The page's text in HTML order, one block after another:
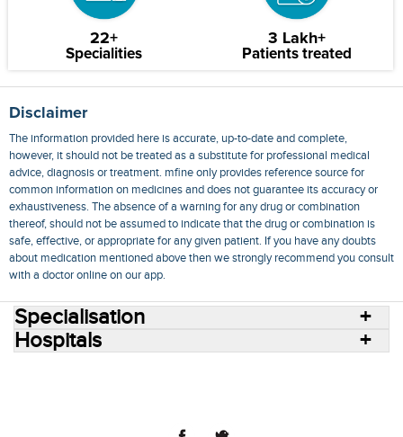
22+
Specialities
3 Lakh+
Patients treated
Disclaimer
The information provided here is accurate, up-to-date and complete,
however, it should not be treated as a substitute for professional medical
advice, diagnosis or treatment. mfine only provides reference source for
common information on medicines and does not guarantee its accuracy or
exhaustiveness. The absence of a warning for any drug or combination
thereof, should not be assumed to indicate that the drug or combination is
safe, effective, or appropriate for any given patient. If you have any doubts
about medication mentioned above then we strongly recommend you consult
with a doctor online on our app.
Specialisation
Hospitals